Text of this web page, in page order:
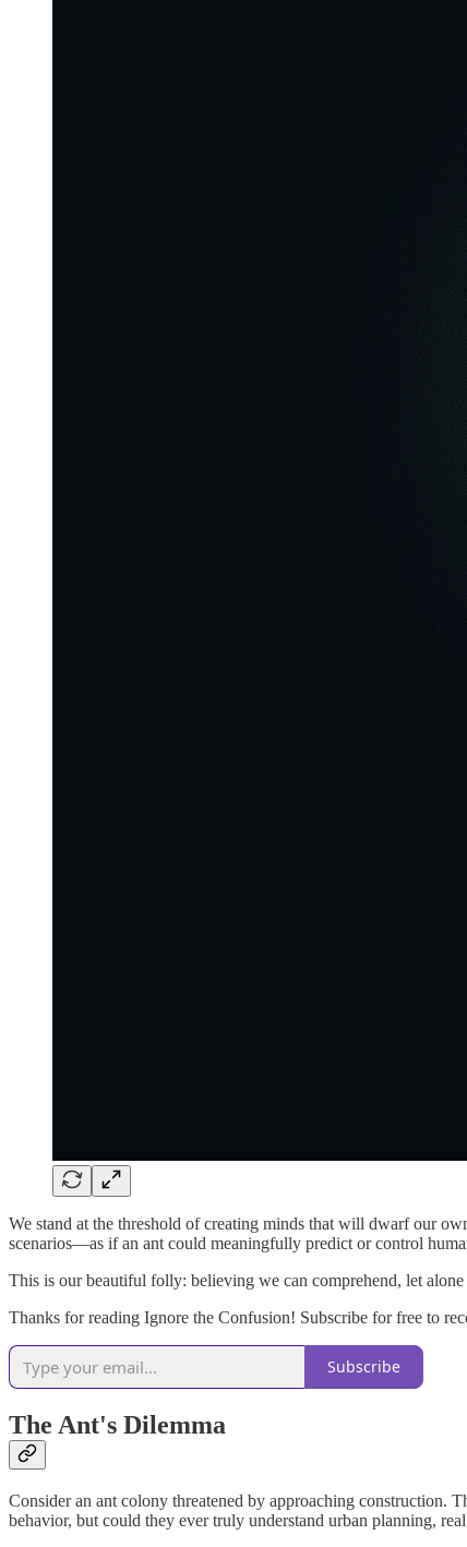
We stand at the threshold of creating minds that will dwarf our
scenarios—as if an ant could meaningfully predict or control
This is our beautiful folly: believing we can comprehend, let
Thanks for reading Ignore the Confusion! Subscribe for free to
Subscribe
The Ant's Dilemma
Consider an ant colony threatened by approaching construction.
behavior, but could they ever truly understand urban planning,